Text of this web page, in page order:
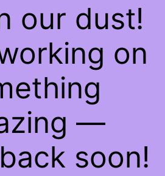
our dust!
on
—
soon!